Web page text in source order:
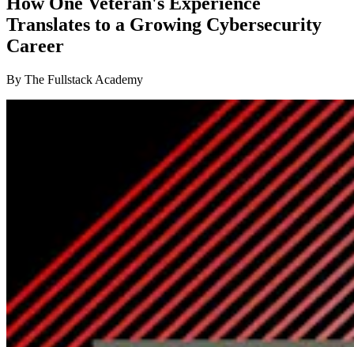
Translates to a Growing Cybersecurity
Career
By The Fullstack Academy